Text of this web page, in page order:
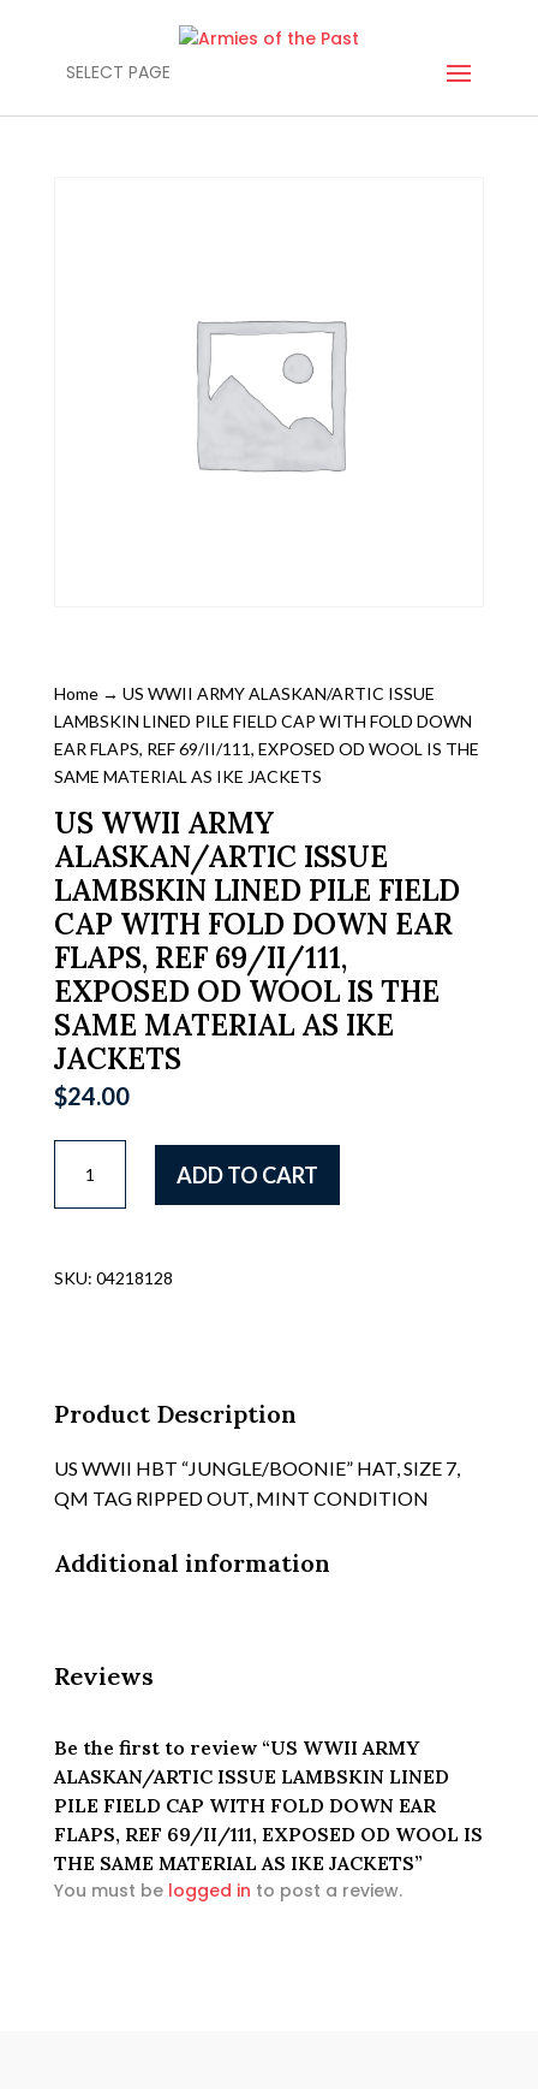
SELECT PAGE
Home→ US WWII ARMY ALASKAN/ARTIC ISSUE
LAMBSKIN LINED PILE FIELD CAP WITH FOLD DOWN
EAR FLAPS, REF 69/II/111, EXPOSED OD WOOL IS THE
SAME MATERIAL AS IKE JACKETS
US WWII ARMY
ALASKAN/ARTIC ISSUE
LAMBSKIN LINED PILE FIELD
CAP WITH FOLD DOWN EAR
FLAPS, REF 69/II/111,
EXPOSED OD WOOL IS THE
SAME MATERIAL AS IKE
JACKETS
$24.00
WWII
ARMY
LAMBSKIN
CAP
WITH
FOLD
EAR
REF
WOOL
SAME
MATERIAL
AS
IKE
JACKETS
quantity
ADD TO CART
SKU: 04218128
Product Description
US WWII HBT “JUNGLE/BOONIE” HAT, SIZE 7,
QM TAG RIPPED OUT, MINT CONDITION
Additional information
Reviews
Be the first to review “US WWII ARMY
ALASKAN/ARTIC ISSUE LAMBSKIN LINED
PILE FIELD CAP WITH FOLD DOWN EAR
FLAPS, REF 69/II/111, EXPOSED OD WOOL IS
THE SAME MATERIAL AS IKE JACKETS”
You must be logged in to post a review.